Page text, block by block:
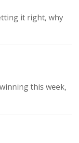
it right, why
this week,